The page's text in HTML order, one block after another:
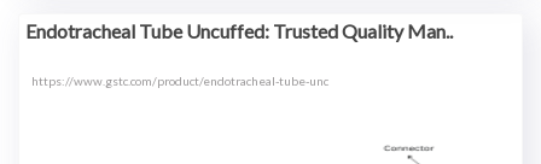
Endotracheal Tube Uncuffed: Trusted Quality Man..
https://www.gstc.com/product/endotracheal-tube-unc